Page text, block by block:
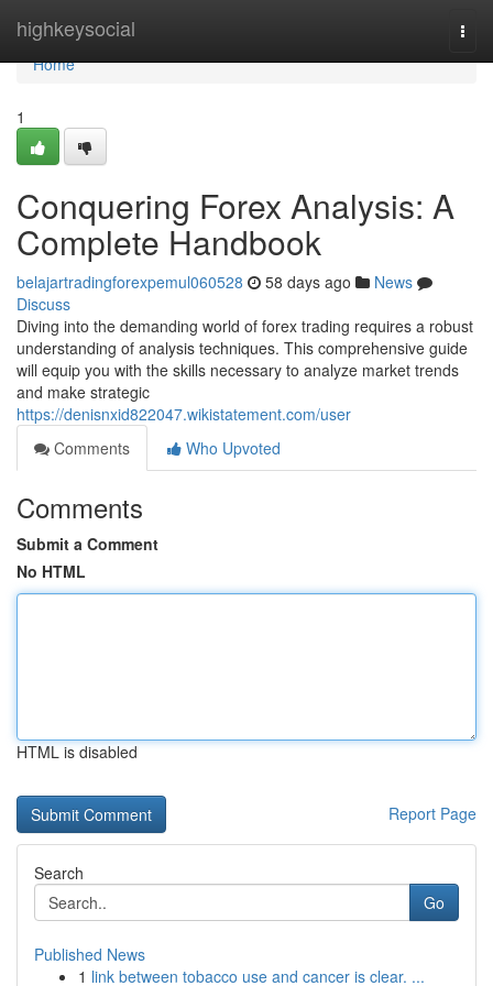
highkeysocial
Home
Home
1
Conquering Forex Analysis: A
Complete Handbook
belajartradingforexpemul060528 58 days ago
News
Discuss
Diving into the demanding world of forex trading requires a robust
understanding of analysis techniques. This comprehensive guide
will equip you with the skills necessary to analyze market trends
and make strategic
https://denisnxid822047.wikistatement.com/user
Comments
Who Upvoted
Comments
Submit a Comment
No HTML
HTML is disabled
Report Page
Search
Go
Published News
1 link between tobacco use and cancer is clear. ...